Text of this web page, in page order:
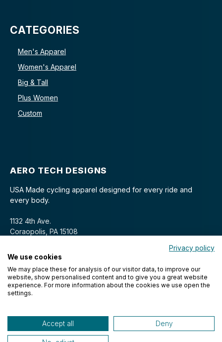
CATEGORIES
Men's Apparel
Women's Apparel
Big & Tall
Plus Women
Custom
AERO TECH DESIGNS
USA Made cycling apparel designed for every ride and
every body.
1132 4th Ave.
Coraopolis, PA 15108
© 2026 Aero Tech Designs Cyclewear. All rights reserved.
Privacy policy
We use cookies
We may place these for analysis of our visitor data, to improve our
website, show personalised content and to give you a great website
experience. For more information about the cookies we use open the
settings.
Accept all Deny